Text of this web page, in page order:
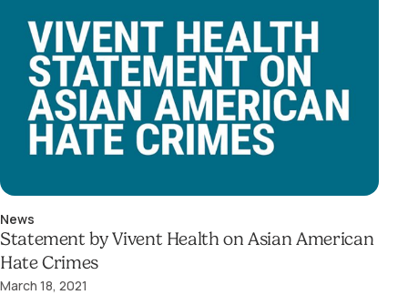
News
Statement by Vivent Health on Asian American
Hate Crimes
March 18, 2021